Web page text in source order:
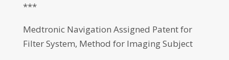
***
Medtronic Navigation Assigned Patent for
Filter System, Method for Imaging Subject